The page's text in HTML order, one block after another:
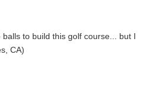
to build this golf course... but I
CA)